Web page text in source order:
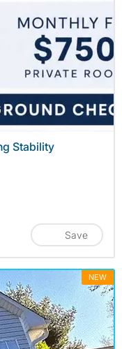
Stability
Save
NEW